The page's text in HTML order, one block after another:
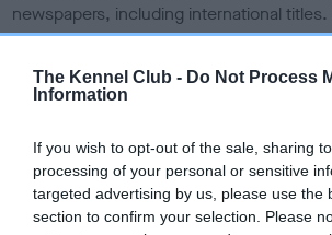
The Kennel Club - Do Not Process
Information
If you wish to opt-out of the sale, sharing
processing of your personal or sensitive
targeted advertising by us, please use the
section to confirm your selection. Please
newspapers, including international titles.
complete run ofThe Kennel Gazette
issues of
Our Dogsand Dog World. We
vintage journals such as
The Royal
more. We also hold the Dog World and
The Royal Kennel